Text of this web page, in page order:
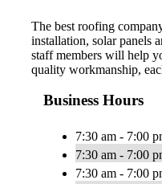
The best roofing
installation, solar panels
staff members will help
quality workmanship,
Business Hours
7:30 am - 7:00
7:30 am - 7:00
7:30 am - 7:00